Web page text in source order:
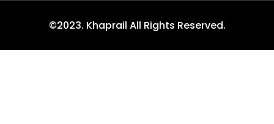
©2023. Khaprail All Rights Reserved.